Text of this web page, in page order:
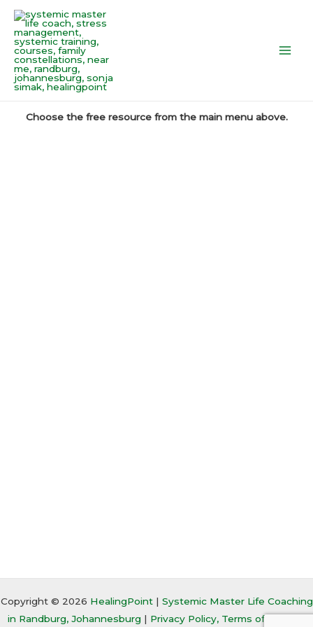
Skip
content
Choose the free resource from the main menu above.
Copyright © 2026 HealingPoint| Systemic Master Life Coaching
in Randburg, Johannesburg | Privacy Policy, Terms of Service,